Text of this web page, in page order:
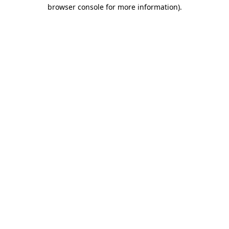
browser console for more information).